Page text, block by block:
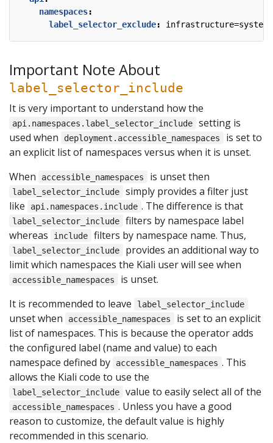
namespaces:
label_selector_exclude: infrastructure=system
Important Note About
label_selector_include
It is very important to understand how the
api.namespaces.label_selector_include
setting is
used when
deployment.accessible_namespaces
is set to
an explicit list of namespaces versus when it is unset.
When
accessible_namespaces is unset then
label_selector_include
simply provides a filter just
like
api.namespaces.include . The difference is that
label_selector_include
filters by namespace label
whereas
include filters by namespace name. Thus,
label_selector_include
provides an additional way to
limit which namespaces the Kiali user will see when
accessible_namespaces
is unset.
It is recommended to leave
label_selector_include
unset when accessible_namespaces
is set to an explicit
list of namespaces. This is because the operator adds
the configured label (name and value) to each
namespace defined by
accessible_namespaces . This
allows the Kiali code to use the
label_selector_include value to easily select all of the
accessible_namespaces . Unless you have a good
reason to customize, the default value is highly
recommended in this scenario.